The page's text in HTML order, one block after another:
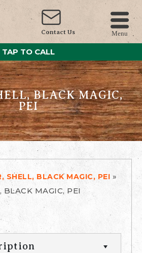
Contact Us Menu
TAP TO CALL
BLACK MAGIC,
PEI
SHELL, BLACK MAGIC, PEI »
BLACK MAGIC, PEI